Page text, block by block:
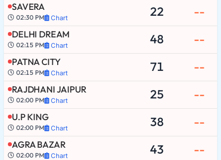
SAVERA
02:30 PM Chart 22 --
DELHI DREAM
02:15 PM Chart 48 --
PATNA CITY
02:15 PM Chart 71 --
RAJDHANI JAIPUR
02:00 PM Chart 25 --
U.P KING
02:00 PM Chart 38 --
AGRA BAZAR
02:00 PM Chart 43 --